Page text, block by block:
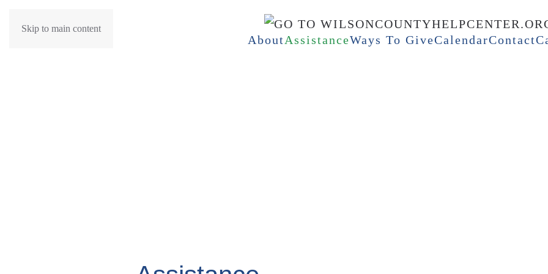
Skip to main content
AboutAssistanceWays To GiveCalendarContact